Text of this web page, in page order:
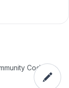
Code of